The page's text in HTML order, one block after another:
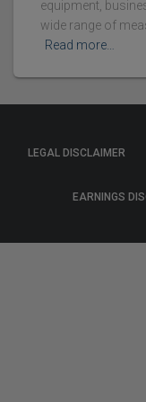
equipment,
wide range of
Read more…
LEGAL DISCLAIMER
EARNINGS